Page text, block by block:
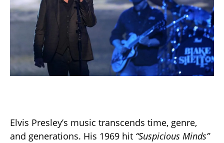
Elvis Presley’s music transcends time, genre,
and generations. His 1969 hit “Suspicious Minds”